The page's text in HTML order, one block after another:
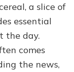
a slice of
essential
the day.
comes
the news,